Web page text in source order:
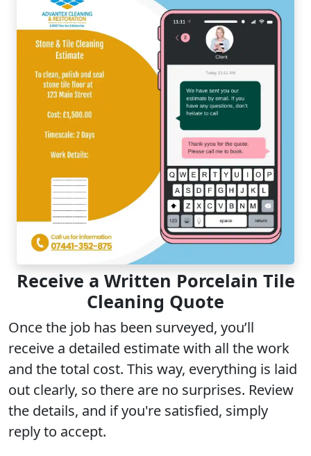
Receive a Written Porcelain Tile
Cleaning Quote
Once the job has been surveyed, you’ll
receive a detailed estimatewith all the work
and thetotal cost. This way, everything is laid
out clearly, so there are no surprises. Review
the details, and if you're satisfied, simply
reply to accept.